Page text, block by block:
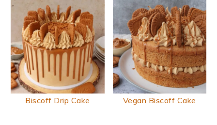
Biscoff Drip Cake Vegan Biscoff Cake